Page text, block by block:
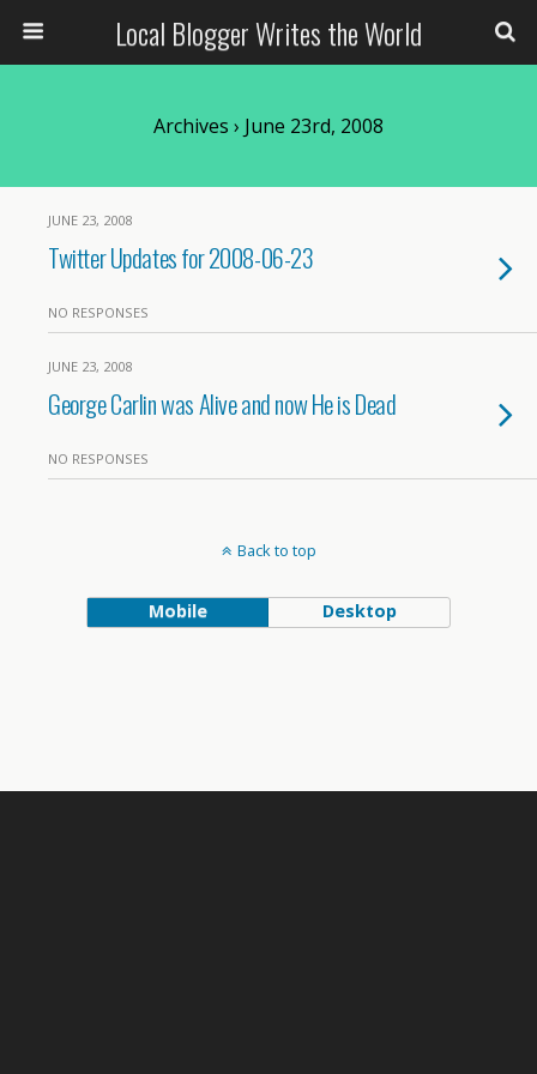
Local Blogger Writes the World
Archives › June 23rd, 2008
JUNE 23, 2008
Twitter Updates for 2008-06-23
NO RESPONSES
JUNE 23, 2008
George Carlin was Alive and now He is Dead
NO RESPONSES
Back to top
Mobile Desktop